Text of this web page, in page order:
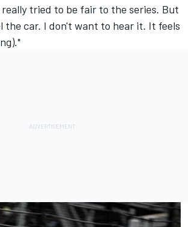
really tried to be fair to the series. But
the car. I don't want to hear it. It feels